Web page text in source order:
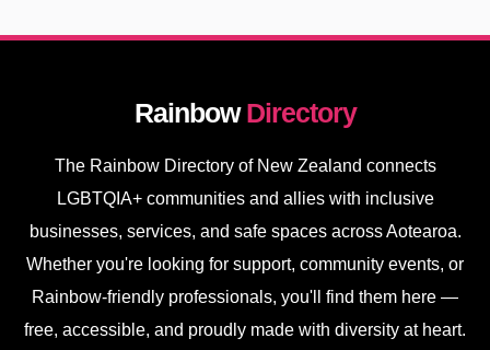
RainbowDirectory
The Rainbow Directory of New Zealand connects
LGBTQIA+ communities and allies with inclusive
businesses, services, and safe spaces across Aotearoa.
Whether you're looking for support, community events, or
Rainbow-friendly professionals, you'll find them here —
free, accessible, and proudly made with diversity at heart.